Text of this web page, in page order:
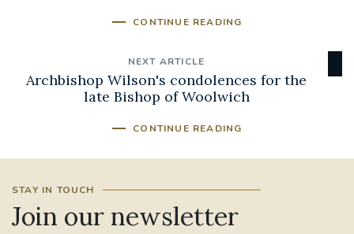
CONTINUE READING
NEXT ARTICLE
Archbishop Wilson's condolences for the
late Bishop of Woolwich
CONTINUE READING
STAY IN TOUCH
Join our newsletter